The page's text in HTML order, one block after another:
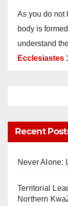
As you do not
body is
understand
Ecclesiastes
Recent
Never Alone:
Territorial
Northern